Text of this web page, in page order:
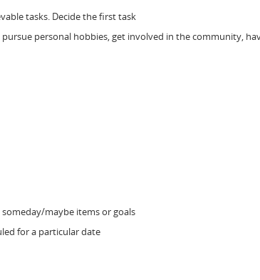
tasks. Decide the first task
personal hobbies, get involved in the community,
maybe items or goals
for a particular date